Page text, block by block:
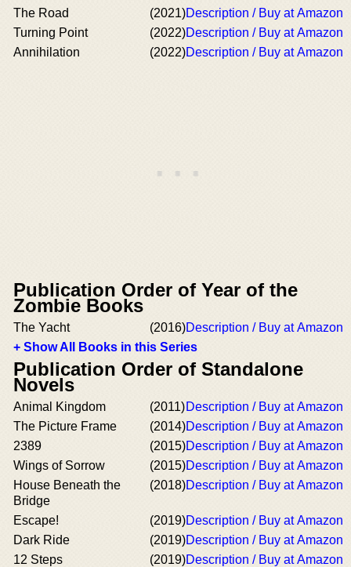
The Road (2021)Description / Buy at Amazon
Turning Point
(2022)Description / Buy at Amazon
Annihilation
(2022)Description / Buy at Amazon
Publication Order of Year of the
Zombie Books
The Yacht (2016)Description / Buy at Amazon
+ Show All Books in this Series
Publication Order of Standalone
Novels
Animal Kingdom (2011)Description / Buy at Amazon
The Picture Frame
(2014)Description / Buy at Amazon
2389
(2015)Description / Buy at Amazon
Wings of Sorrow
(2015)Description / Buy at Amazon
House Beneath the
Bridge
(2018)Description / Buy at Amazon
Escape! (2019)Description / Buy at Amazon
Dark Ride
(2019)Description / Buy at Amazon
12 Steps
(2019)Description / Buy at Amazon